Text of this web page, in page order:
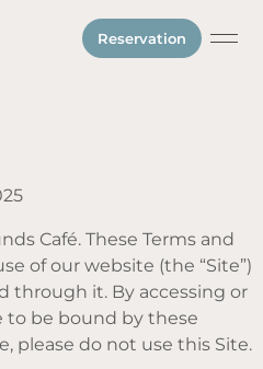
Reservation
Café. These Terms and
of our website (the “Site”)
through it. By accessing or
to be bound by these
please do not use this Site.